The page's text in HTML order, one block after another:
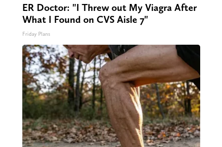
ER Doctor: "I Threw out My Viagra After
What I Found on CVS Aisle 7"
Friday Plans